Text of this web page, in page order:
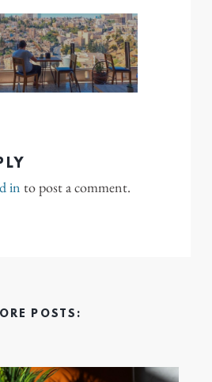
in to post a comment.
POSTS: